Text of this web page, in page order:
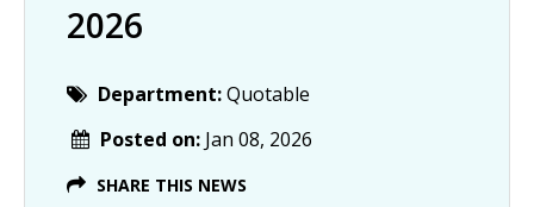
2026
Department:Quotable
Posted on: Jan 08, 2026
SHARE THIS NEWS